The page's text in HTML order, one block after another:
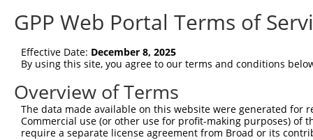
Clone ID Target Seq
for
TRCN0000003423 GCGTTGAGTCTTCGATTAAAT
TRCN0000425453 ACCGTATTTGAGCGGGCAATA pLKO_005
TRCN0000415901 ATCAGGATCGGAATCTATTAA pLKO_005
GPP Web Portal Terms of
Effective Date: December 8, 2025
By using this site, you agree to our terms and conditions
Overview of Terms
The data made available on this website were generated
Commercial use (or other use for profit-making purposes) of
require a separate license agreement from Broad or its